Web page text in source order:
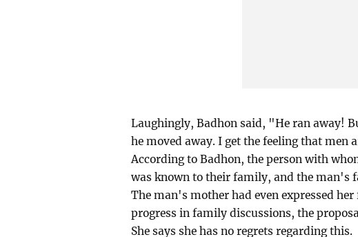
Laughingly, Badhon said, "He ran away!
he moved away. I get the feeling that men
According to Badhon, the person with
was known to their family, and the man's
The man's mother had even expressed
progress in family discussions, the
She says she has no regrets regarding this.